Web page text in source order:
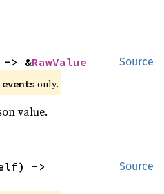
Source
> &RawValue
events only.
value.
Source